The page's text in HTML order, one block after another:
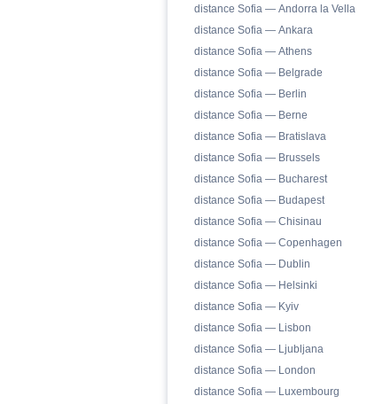
distance Sofia — Andorra la Vella
distance Sofia — Ankara
distance Sofia — Athens
distance Sofia — Belgrade
distance Sofia — Berlin
distance Sofia — Berne
distance Sofia — Bratislava
distance Sofia — Brussels
distance Sofia — Bucharest
distance Sofia — Budapest
distance Sofia — Chisinau
distance Sofia — Copenhagen
distance Sofia — Dublin
distance Sofia — Helsinki
distance Sofia — Kyiv
distance Sofia — Lisbon
distance Sofia — Ljubljana
distance Sofia — London
distance Sofia — Luxembourg